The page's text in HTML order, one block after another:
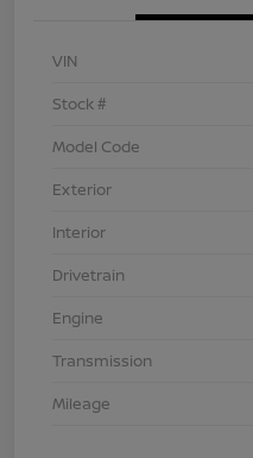
VIN
Stock #
Model Code
Exterior
Interior
Drivetrain
Engine
Transmission
Mileage